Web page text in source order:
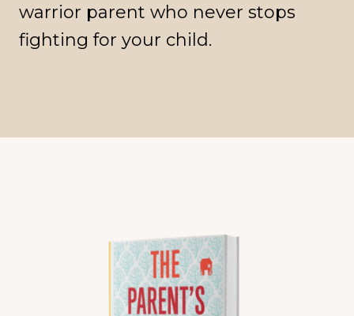
warrior parent who never stops
fighting for your child.